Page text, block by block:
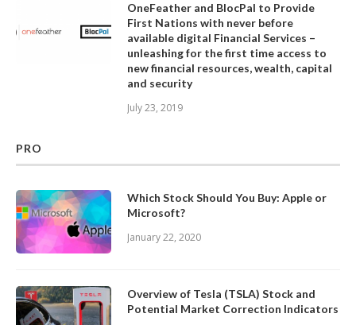
OneFeather and BlocPal to Provide
First Nations with never before
available digital Financial Services –
unleashing for the first time access to
new financial resources, wealth, capital
and security
July 23, 2019
PRO
Which Stock Should You Buy: Apple or
Microsoft?
January 22, 2020
Overview of Tesla (TSLA) Stock and
Potential Market Correction Indicators